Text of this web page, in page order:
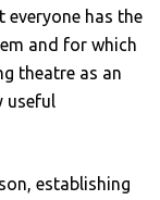
everyone has the
and for which
theatre as an
useful
establishing